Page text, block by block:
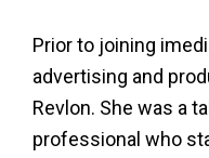
Prior to joining
advertising and
Revlon. She was a
professional who